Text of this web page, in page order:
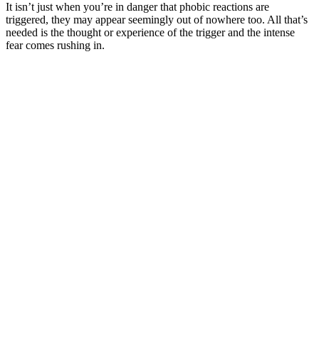
It isn’t just when you’re in danger that phobic reactions are
triggered, they may appear seemingly out of nowhere too. All that’s
needed is the thought or experience of the trigger and the intense
fear comes rushing in.